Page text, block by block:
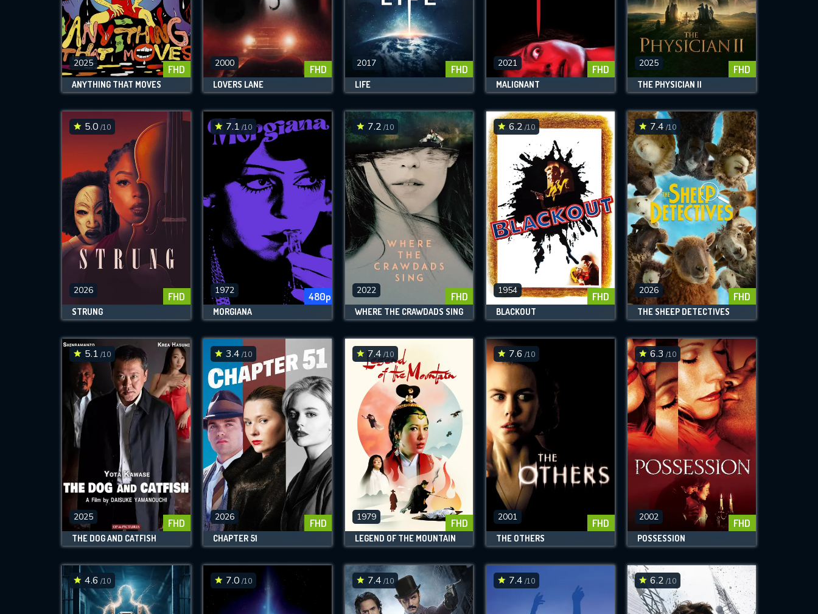
2025 FHD
ANYTHING THAT MOVES
2000 FHD
LOVERS LANE
2017 FHD
LIFE
2021 FHD
MALIGNANT
2025 FHD
THE PHYSICIAN II
5.0 /10
2026 FHD
STRUNG
7.1 /10
1972 480p
MORGIANA
7.2 /10
2022 FHD
WHERE THE CRAWDADS SING
6.2/10
1954 FHD
BLACKOUT
7.4 /10
2026 FHD
THE SHEEP DETECTIVES
5.1 /10
2025 FHD
THE DOG AND CATFISH
3.4 /10
2026 FHD
CHAPTER 51
7.4 /10
1979 FHD
LEGEND OF THE MOUNTAIN
7.6 /10
2001 FHD
THE OTHERS
6.3 /10
2002 FHD
POSSESSION
4.6 /10 7.0 /10 7.4 /10 7.4 /10 6.2 /10
Message successfully sent. We will take a
look.
SUBJECT IS REQUIRED
VALID EMAIL REQUIRED
REQUIRED MINIMUM 5 SYMBOLS
SUBMIT